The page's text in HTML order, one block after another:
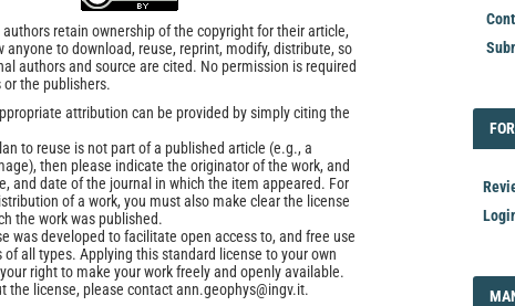
authors retain ownership of the copyright for their article,
anyone to download, reuse, reprint, modify, distribute, so
authors and source are cited. No permission is required
the publishers.
attribution can be provided by simply citing the
to reuse is not part of a published article (e.g., a
then please indicate the originator of the work, and
and date of the journal in which the item appeared. For
of a work, you must also make clear the license
the work was published.
was developed to facilitate open access to, and free use
of all types. Applying this standard license to your own
right to make your work freely and openly available.
the license, please contact ann.geophys@ingv.it.